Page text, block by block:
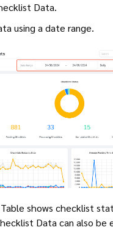
Data.
using a date range.
shows checklist
Data can also be